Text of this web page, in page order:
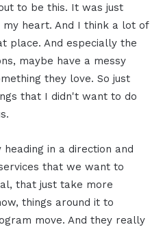
to be this. It was just
heart. And I think a lot of
place. And especially the
maybe have a messy
they love. So just
that I didn't want to do
in a direction and
that we want to
that just take more
things around it to
move. And they really